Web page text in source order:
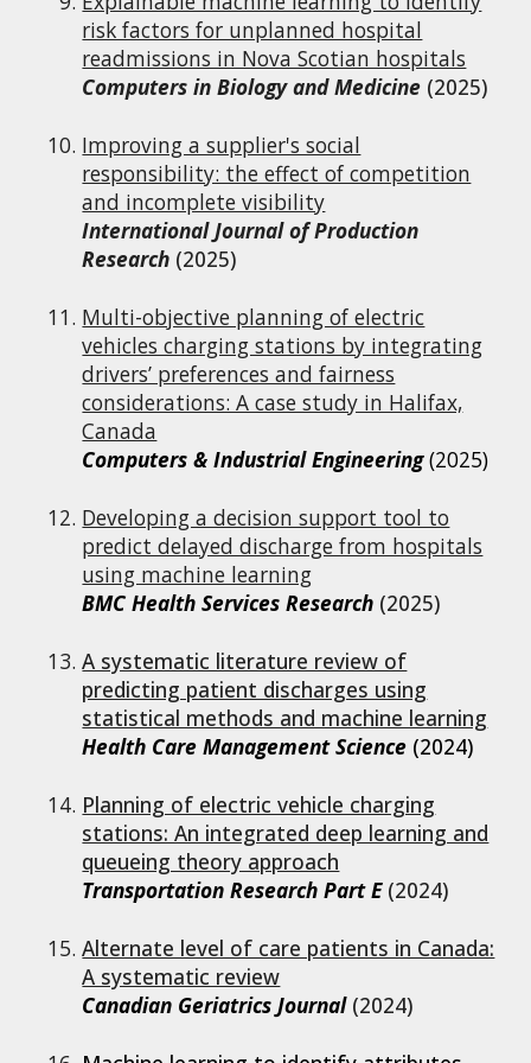
risk factors for unplanned hospital
readmissions in Nova Scotian hospitals
Computers in Biology and Medicine (2025)
Improving a supplier's social
responsibility: the effect of competition
and incomplete visibility
International Journal of Production
Research (2025)
Multi-objective planning of electric
vehicles charging stations by integrating
drivers’ preferences and fairness
considerations: A case study in Halifax,
Canada
Computers & Industrial Engineering(2025)
Developing a decision support tool to
predict delayed discharge from hospitals
using machine learning
BMC Health Services Research (2025)
A systematic literature review of
predicting patient discharges using
statistical methods and machine learning
Health Care Management Science (2024)
Planning of electric vehicle charging
stations: An integrated deep learning and
queueing theory approach
Transportation Research Part E (2024)
Alternate level of care patients in Canada:
A systematic review
Canadian Geriatrics Journal (2024)